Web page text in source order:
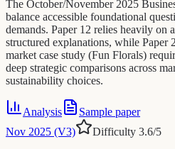
The October/November 2025
balance accessible foundational
demands. Paper 12 relies heavily on
structured explanations, while Paper
market case study (Fun Florals)
deep strategic comparisons across
sustainability choices.
Analysis
Sample paper
Nov 2025 (V3)
Difficulty 3.6/5